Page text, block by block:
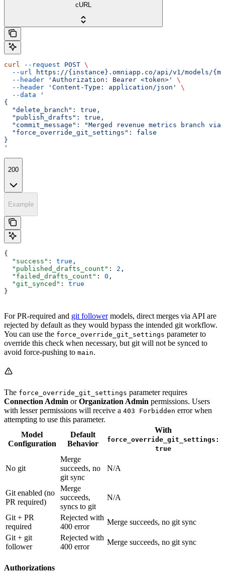
cURL
curl --request POST \
  --url
https://{instance}.omniapp.co/api/v1/models/
  --header
'Authorization: Bearer <token>'
\
  --header
'Content-Type: application/json'
\
  --data
'
{
  "delete_branch": true,
  "publish_drafts": true,
"commit_message": "Merged revenue metrics branch via
  "force_override_git_settings": false
}
'
200
Example
{
  "success"
: true ,
  "published_drafts_count"
: 2 ,
  "failed_drafts_count"
: 0 ,
  "git_synced"
: true
}
For PR-required and git followermodels, direct merges via API are
rejected by default as they would bypass the intended git workflow.
You can use the force_override_git_settings parameter to
override this check when necessary, but git will not be synced to
avoid force-pushing to main.
The force_override_git_settings parameter requires
Connection Admin orOrganization Admin permissions. Users
with lesser permissions will receive a 403 Forbidden error when
attempting to use this parameter.
Model
Configuration
Default
Behavior
With
force_override_git_settings:
true
No git
Merge
succeeds, no
git sync
N/A
Git enabled (no
PR required)
Merge
succeeds,
syncs to git
N/A
Git + PR
required
Rejected with
400 error
Merge succeeds, no git sync
Git + git
follower
Rejected with
400 error
Merge succeeds, no git sync
Authorizations